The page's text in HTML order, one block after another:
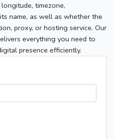
timezone,
name, as well as whether the
proxy, or hosting service. Our
everything you need to
presence efficiently.